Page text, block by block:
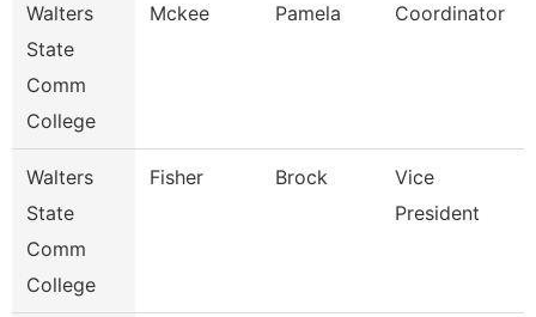
Walters
State
Comm
College
Mckee Pamela Coordinator
Walters
State
Comm
College
Fisher Brock
Vice
President